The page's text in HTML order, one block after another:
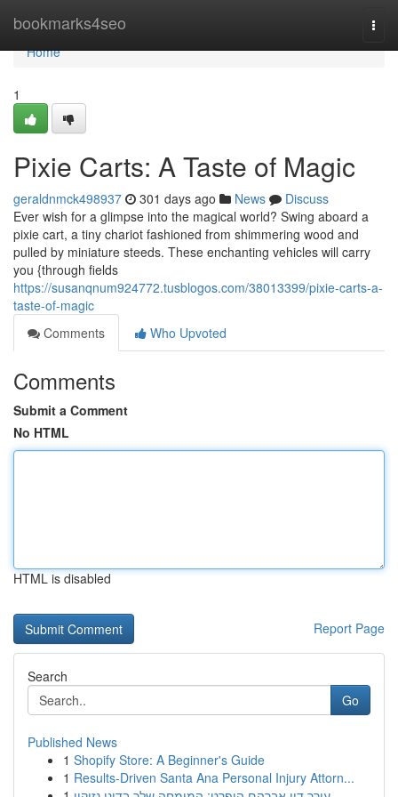
bookmarks4seo
Home
Home
1
Pixie Carts: A Taste of Magic
geraldnmck498937 301 days ago News
Discuss
Ever wish for a glimpse into the magical world? Swing aboard a
pixie cart, a tiny chariot fashioned from shimmering wood and
pulled by miniature steeds. These enchanting vehicles will carry
you {through fields
https://susanqnum924772.tusblogos.com/38013399/pixie-carts-a-
taste-of-magic
Comments
Who Upvoted
Comments
Submit a Comment
No HTML
HTML is disabled
Report Page
Search
Go
Published News
1 Shopify Store: A Beginner's Guide
1 Results-Driven Santa Ana Personal Injury Attorn...